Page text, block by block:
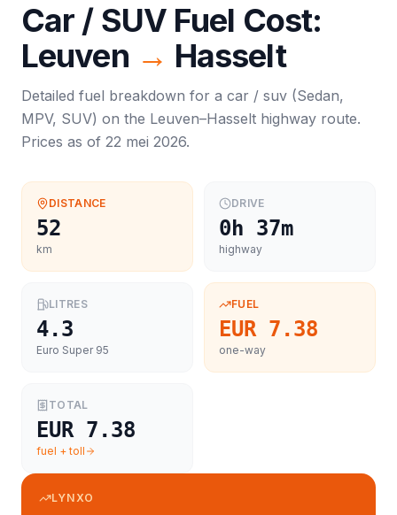
Car / SUVFuel Cost:
Leuven → Hasselt
Detailed fuel breakdown for a car / suv (Sedan,
MPV, SUV) on the Leuven–Hasselt highway route.
Prices as of 22 mei 2026.
DISTANCE
52
km
DRIVE
0h 37m
highway
LITRES
4.3
Euro Super 95
FUEL
EUR 7.38
one-way
TOTAL
EUR 7.38
fuel + toll
LYNXO